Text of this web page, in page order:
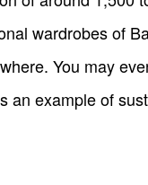
wardrobes of
You may
an example of